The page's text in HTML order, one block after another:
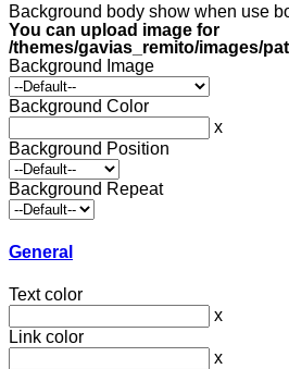
Background body show when use
You can upload image for
/themes/gavias_remito/images/
Background Image
Background Color
x
Background Position
Background Repeat
General
Text color
x
Link color
x